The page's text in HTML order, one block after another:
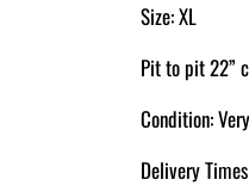
Size: XL
Pit to pit 22”
Condition:
Delivery